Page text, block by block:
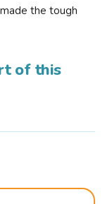
the tough
of this